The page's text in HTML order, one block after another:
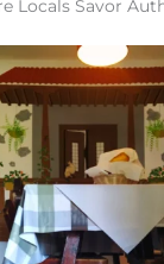
Locals Savor